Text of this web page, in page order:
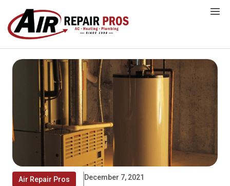
content
Air Repair Pros December 7, 2021